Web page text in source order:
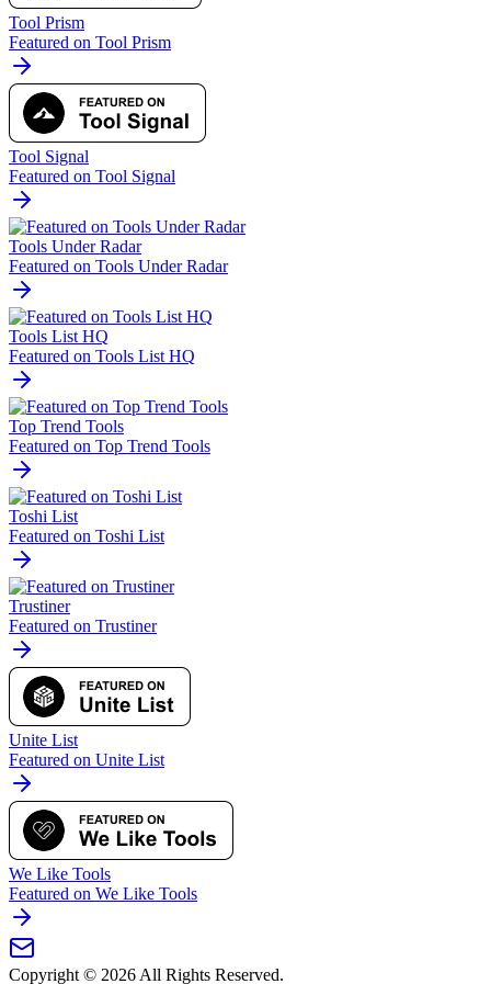
Tool Prism
Featured on Tool Prism
Tool Signal
Featured on Tool Signal
Tools Under Radar
Featured on Tools Under Radar
Tools List HQ
Featured on Tools List HQ
Top Trend Tools
Featured on Top Trend Tools
Toshi List
Featured on Toshi List
Trustiner
Featured on Trustiner
Unite List
Featured on Unite List
We Like Tools
Featured on We Like Tools
Copyright © 2026All Rights Reserved.